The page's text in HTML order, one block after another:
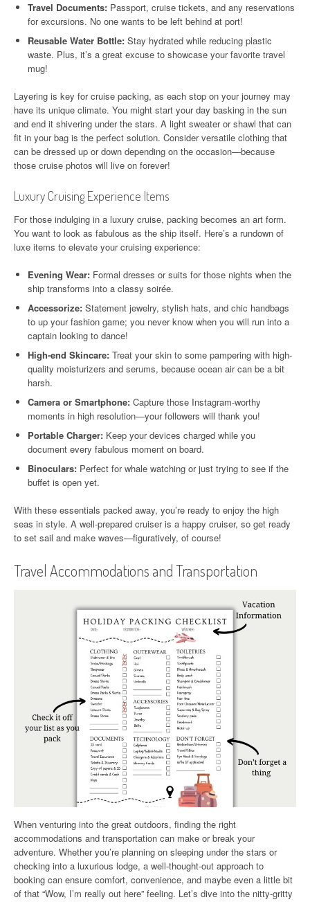
Travel Documents: Passport, cruise tickets, and any reservations
for excursions. No one wants to be left behind at port!
Reusable Water Bottle: Stay hydrated while reducing plastic
waste. Plus, it’s a great excuse to showcase your favorite travel
mug!
Layering is key for cruise packing, as each stop on your journey may
have its unique climate. You might start your day basking in the sun
and end it shivering under the stars. A light sweater or shawl that can
fit in your bag is the perfect solution. Consider versatile clothing that
can be dressed up or down depending on the occasion—because
those cruise photos will live on forever!
Luxury Cruising Experience Items
For those indulging in a luxury cruise, packing becomes an art form.
You want to look as fabulous as the ship itself. Here’s a rundown of
luxe items to elevate your cruising experience:
Evening Wear: Formal dresses or suits for those nights when the
ship transforms into a classy soirée.
Accessorize: Statement jewelry, stylish hats, and chic handbags
to up your fashion game; you never know when you will run into a
captain looking to dance!
High-end Skincare: Treat your skin to some pampering with high-
quality moisturizers and serums, because ocean air can be a bit
harsh.
Camera or Smartphone: Capture those Instagram-worthy
moments in high resolution—your followers will thank you!
Portable Charger: Keep your devices charged while you
document every fabulous moment on board.
Binoculars: Perfect for whale watching or just trying to see if the
buffet is open yet.
With these essentials packed away, you’re ready to enjoy the high
seas in style. A well-prepared cruiser is a happy cruiser, so get ready
to set sail and make waves—figuratively, of course!
Travel Accommodations and Transportation
When venturing into the great outdoors, finding the right
accommodations and transportation can make or break your
adventure. Whether you’re planning on sleeping under the stars or
checking into a luxurious lodge, a well-thought-out approach to
booking can ensure comfort, convenience, and maybe even a little bit
of that “Wow, I’m really out here” feeling. Let’s dive into the nitty-gritty